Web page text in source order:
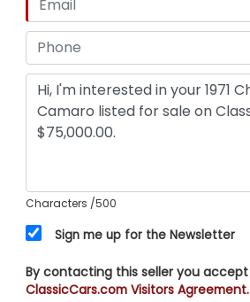
Characters /500
Sign me up for the Newsletter
By contacting this seller you accept
ClassicCars.com Visitors Agreement.